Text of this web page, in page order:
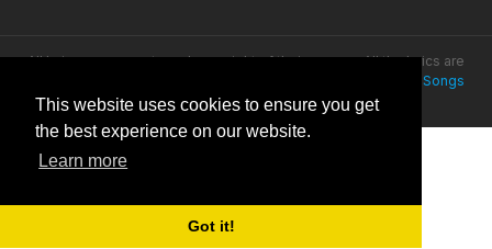
This website uses cookies to ensure you get
the best experience on our website.
Learn more
Got it!
All lyrics are property and copyright of their owners. All the lyrics are
Latest Hindi Songs
Lyrics